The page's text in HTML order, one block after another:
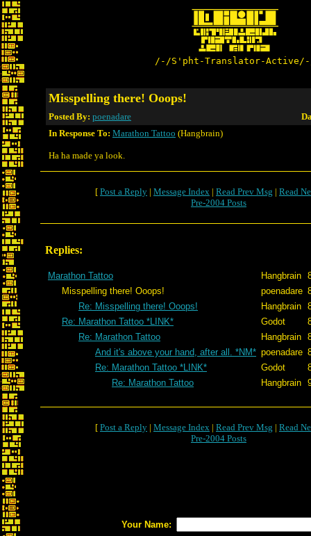
/-/S'pht-Translator-
Misspelling there! Ooops!
Posted By: poenadare
In Response To: Marathon Tattoo (Hangbrain)
Ha ha made ya look.
[ Post a Reply | Message Index | Read Prev Msg | Read
Pre-2004 Posts
Replies:
Marathon Tattoo Hangbrain
Misspelling there! Ooops!
poenadare
Re: Misspelling there! Ooops!
Hangbrain
Re: Marathon Tattoo *LINK*
Godot
Re: Marathon Tattoo
Hangbrain
And it's above your hand, after all. *NM* poenadare
Re: Marathon Tattoo *LINK*
Godot
Re: Marathon Tattoo
Hangbrain
[ Post a Reply | Message Index | Read Prev Msg | Read
Pre-2004 Posts
Your Name: